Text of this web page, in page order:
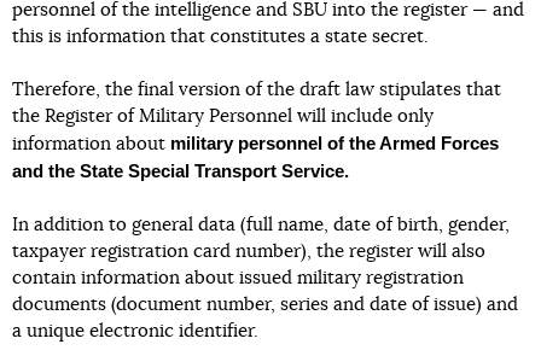
personnel of the intelligence and SBU into the register — and
this is information that constitutes a state secret.
Therefore, the final version of the draft law stipulates that
the Register of Military Personnel will include only
information about military personnel of the Armed Forces
and the State Special Transport Service.
In addition to general data (full name, date of birth, gender,
taxpayer registration card number), the register will also
contain information about issued military registration
documents (document number, series and date of issue) and
a unique electronic identifier.